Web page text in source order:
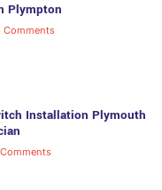
Plympton
Comments
Installation Plymouth